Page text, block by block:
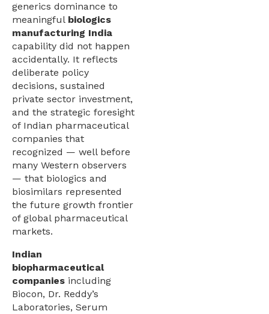
generics dominance to
meaningful biologics
manufacturing India
capability did not happen
accidentally. It reflects
deliberate policy
decisions, sustained
private sector investment,
and the strategic foresight
of Indian pharmaceutical
companies that
recognized — well before
many Western observers
— that biologics and
biosimilars represented
the future growth frontier
of global pharmaceutical
markets.
Indian
biopharmaceutical
companies including
Biocon, Dr. Reddy’s
Laboratories, Serum